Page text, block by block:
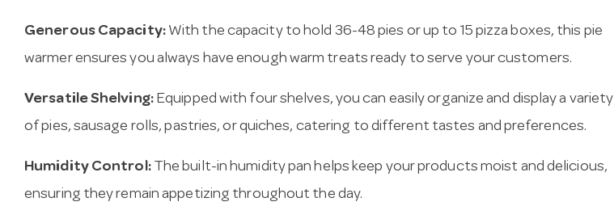
Generous Capacity:With the capacity to hold 36-48 pies or up to 15 pizza boxes, this pie
warmer ensures you always have enough warm treats ready to serve your customers.
Versatile Shelving:Equipped with four shelves, you can easily organize and display a variety
of pies, sausage rolls, pastries, or quiches, catering to different tastes and preferences.
Humidity Control:The built-in humidity pan helps keep your products moist and delicious,
ensuring they remain appetizing throughout the day.